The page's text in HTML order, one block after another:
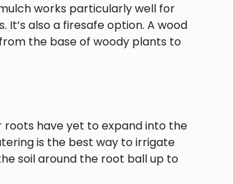
works particularly well for
also a firesafe option. A wood
the base of woody plants to
roots have yet to expand into the
is the best way to irrigate
soil around the root ball up to